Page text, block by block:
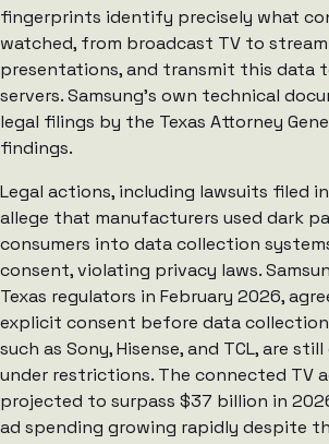
fingerprints identify precisely what
watched, from broadcast TV to
presentations, and transmit this data
servers. Samsung’s own technical
legal filings by the Texas Attorney
findings.
Legal actions, including lawsuits filed
allege that manufacturers used dark
consumers into data collection
consent, violating privacy laws.
Texas regulators in February 2026,
explicit consent before data
such as Sony, Hisense, and TCL, are
under restrictions. The connected TV
projected to surpass $37 billion in
ad spending growing rapidly despite